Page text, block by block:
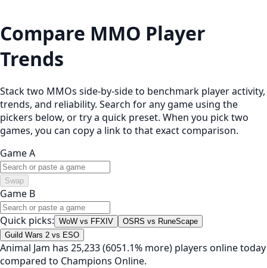
Compare MMO Player
Trends
Stack two MMOs side-by-side to benchmark player activity,
trends, and reliability. Search for any game using the
pickers below, or try a quick preset. When you pick two
games, you can copy a link to that exact comparison.
Game A
Swap
Game B
Quick picks: WoW vs FFXIV
OSRS vs RuneScape
Guild Wars 2 vs ESO
Animal Jam has 25,233 (6051.1% more) players online today
compared to Champions Online.